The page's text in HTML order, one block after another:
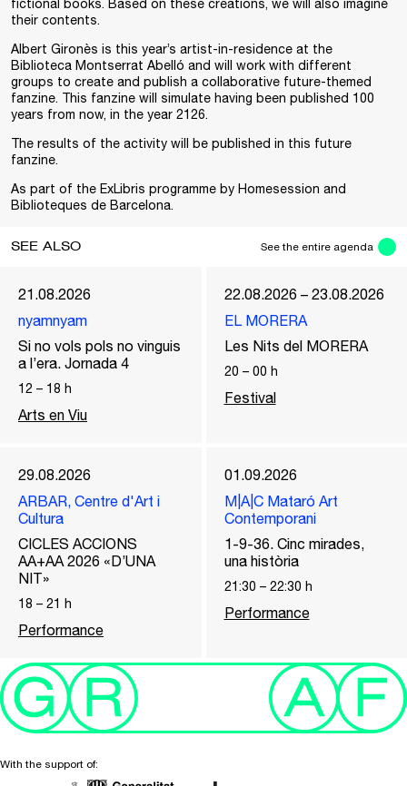
fictional books. Based on these creations, we will also imagine
their contents.
Albert Gironès is this year’s artist-in-residence at the
Biblioteca Montserrat Abelló and will work with different
groups to create and publish a collaborative future-themed
fanzine. This fanzine will simulate having been published 100
years from now, in the year 2126.
The results of the activity will be published in this future
fanzine.
As part of the ExLibris programme by Homesession and
Biblioteques de Barcelona.
SEE ALSO See the entire agenda
21.08.2026
nyamnyam
Si no vols pols no vinguis
a l’era. Jornada 4
12 – 18 h
Arts en Viu
22.08.2026 – 23.08.2026
EL MORERA
Les Nits del MORERA
20 – 00 h
Festival
29.08.2026
ARBAR, Centre d'Art i
Cultura
CICLES ACCIONS
AA+AA 2026 «D’UNA
NIT»
18 – 21 h
Performance
01.09.2026
M|A|C Mataró Art
Contemporani
1-9-36. Cinc mirades,
una història
21:30 – 22:30 h
Performance
With the support of: